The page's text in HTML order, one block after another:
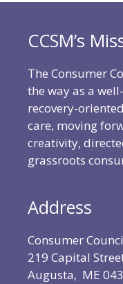
CCSM’s
The Consumer
the way as a
recovery-
care, moving
creativity,
grassroots
Address
Consumer
219 Capital
Augusta, ME